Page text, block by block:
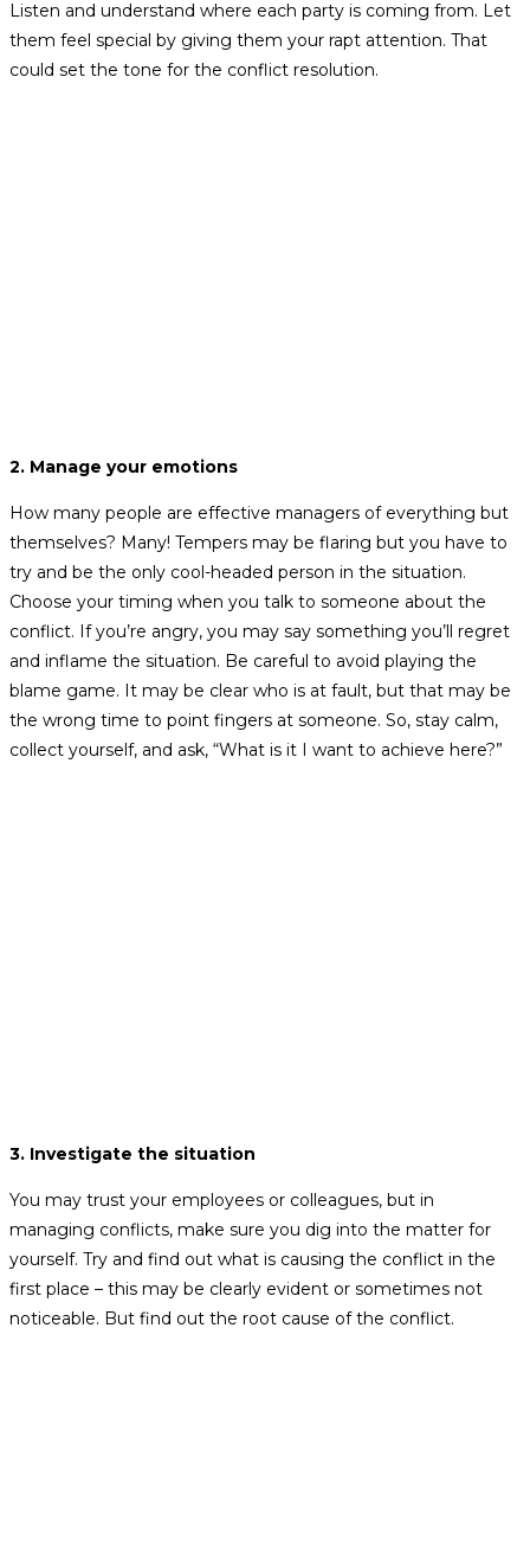
Listen and understand where each party is coming from. Let
them feel special by giving them your rapt attention. That
could set the tone for the conflict resolution.
2. Manage your emotions
How many people are effective managers of everything but
themselves? Many! Tempers may be flaring but you have to
try and be the only cool-headed person in the situation.
Choose your timing when you talk to someone about the
conflict. If you’re angry, you may say something you’ll regret
and inflame the situation. Be careful to avoid playing the
blame game. It may be clear who is at fault, but that may be
the wrong time to point fingers at someone. So, stay calm,
collect yourself, and ask, “What is it I want to achieve here?”
3. Investigate the situation
You may trust your employees or colleagues, but in
managing conflicts, make sure you dig into the matter for
yourself. Try and find out what is causing the conflict in the
first place – this may be clearly evident or sometimes not
noticeable. But find out the root cause of the conflict.